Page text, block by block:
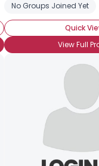
No Groups Joined Yet
Quick
View Full